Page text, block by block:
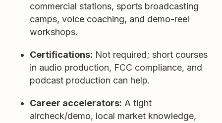
commercial stations, sports broadcasting
camps, voice coaching, and demo-reel
workshops.
Certifications: Not required; short courses
in audio production, FCC compliance, and
podcast production can help.
Career accelerators: A tight
aircheck/demo, local market knowledge,